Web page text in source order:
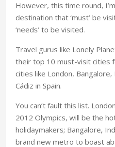
However, this time round,
destination that ‘must’ be
‘needs’ to be visited.
Travel gurus like Lonely
their top 10 must-visit cities
cities like London,
Cádiz in Spain.
You can’t fault this list.
2012 Olympics, will be the
holidaymakers; Bangalore,
brand new metro to boast